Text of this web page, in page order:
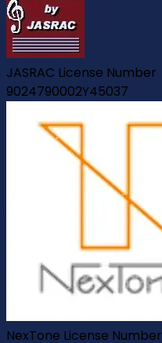
JASRAC License Number
9024790002Y45037
NexTone License Number